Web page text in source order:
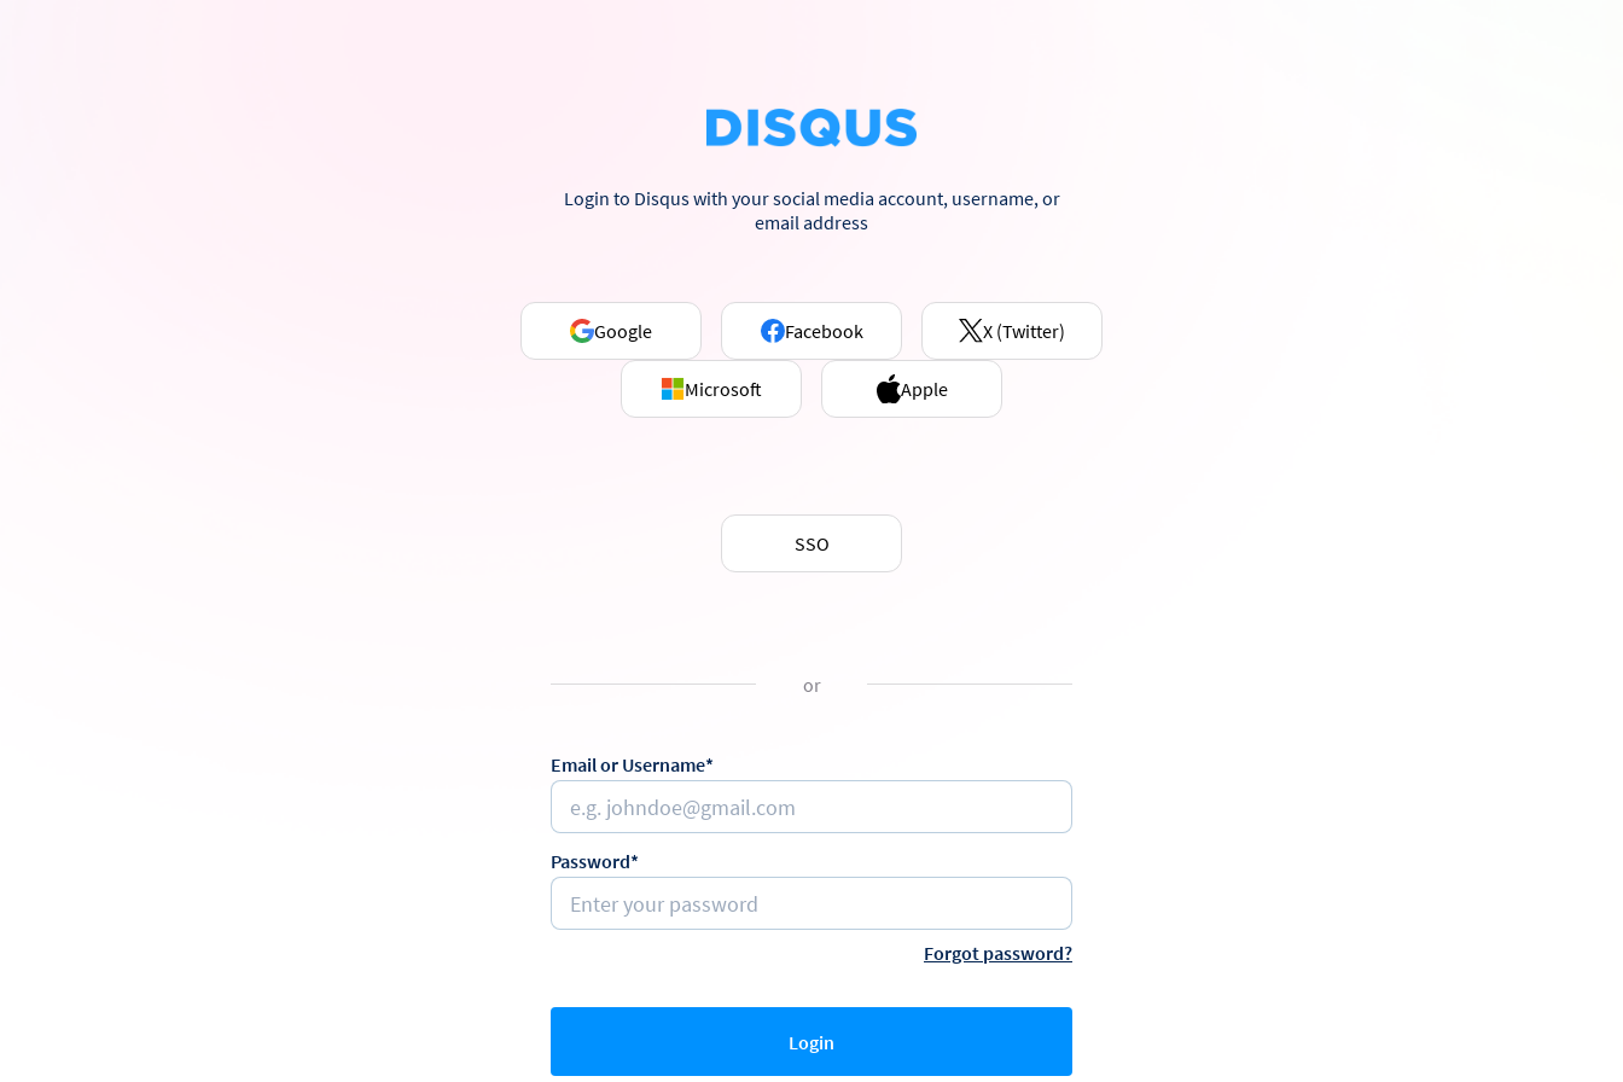
Login to Disqus with your social media account, username, or
email address
Google Facebook X (Twitter)
Microsoft Apple
SSO
or
Email or Username*
Password*
Forgot password?
Login